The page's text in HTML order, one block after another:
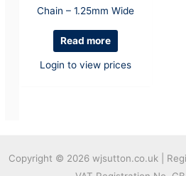
Chain – 1.25mm Wide
Read more
Login to view prices
Copyright © 2026 wjsutton.co.uk |